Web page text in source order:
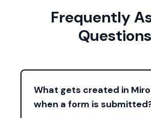
Frequently
Questions
What gets created in Miro
when a form is